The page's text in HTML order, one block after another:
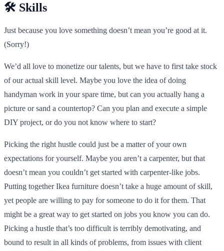
🛠️ Skills
Just because you love something doesn’t mean you’re good at it.
(Sorry!)
We’d all love to monetize our talents, but we have to first take stock
of our actual skill level. Maybe you love the idea of doing
handyman work in your spare time, but can you actually hang a
picture or sand a countertop? Can you plan and execute a simple
DIY project, or do you not know where to start?
Picking the right hustle could just be a matter of your own
expectations for yourself. Maybe you aren’t a carpenter, but that
doesn’t mean you couldn’t get started with carpenter-like jobs.
Putting together Ikea furniture doesn’t take a huge amount of skill,
yet people are willing to pay for someone to do it for them. That
might be a great way to get started on jobs you know you can do.
Picking a hustle that’s too difficult is terribly demotivating, and
bound to result in all kinds of problems, from issues with client